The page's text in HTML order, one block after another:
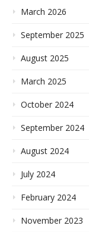
March 2026
September 2025
August 2025
March 2025
October 2024
September 2024
August 2024
July 2024
February 2024
November 2023